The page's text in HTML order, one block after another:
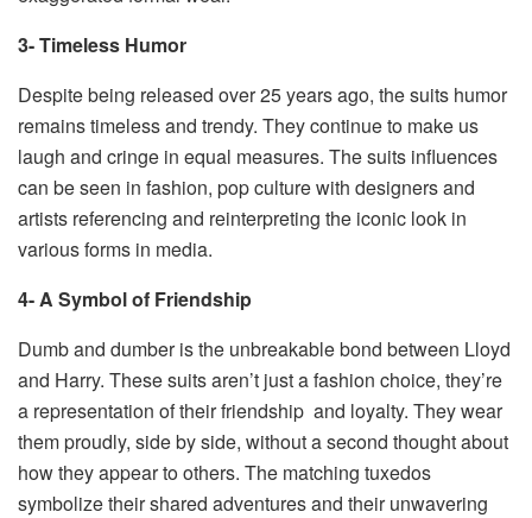
3- Timeless Humor
Despite being released over 25 years ago, the suits humor
remains timeless and trendy. They continue to make us
laugh and cringe in equal measures. The suits influences
can be seen in fashion, pop culture with designers and
artists referencing and reinterpreting the iconic look in
various forms in media.
4- A Symbol of Friendship
Dumb and dumber is the unbreakable bond between Lloyd
and Harry. These suits aren’t just a fashion choice, they’re
a representation of their friendship and loyalty. They wear
them proudly, side by side, without a second thought about
how they appear to others. The matching tuxedos
symbolize their shared adventures and their unwavering